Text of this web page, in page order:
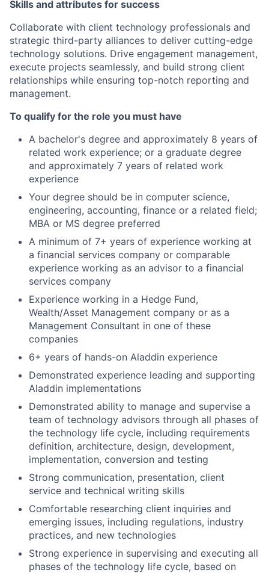
Skills and attributes for success
Collaborate with client technology professionals and
strategic third-party alliances to deliver cutting-edge
technology solutions. Drive engagement management,
execute projects seamlessly, and build strong client
relationships while ensuring top-notch reporting and
management.
To qualify for the role you must have
A bachelor's degree and approximately 8 years of
related work experience; or a graduate degree
and approximately 7 years of related work
experience
Your degree should be in computer science,
engineering, accounting, finance or a related field;
MBA or MS degree preferred
A minimum of 7+ years of experience working at
a financial services company or comparable
experience working as an advisor to a financial
services company
Experience working in a Hedge Fund,
Wealth/Asset Management company or as a
Management Consultant in one of these
companies
6+ years of hands-on Aladdin experience
Demonstrated experience leading and supporting
Aladdin implementations
Demonstrated ability to manage and supervise a
team of technology advisors through all phases of
the technology life cycle, including requirements
definition, architecture, design, development,
implementation, conversion and testing
Strong communication, presentation, client
service and technical writing skills
Comfortable researching client inquiries and
emerging issues, including regulations, industry
practices, and new technologies
Strong experience in supervising and executing all
phases of the technology life cycle, based on